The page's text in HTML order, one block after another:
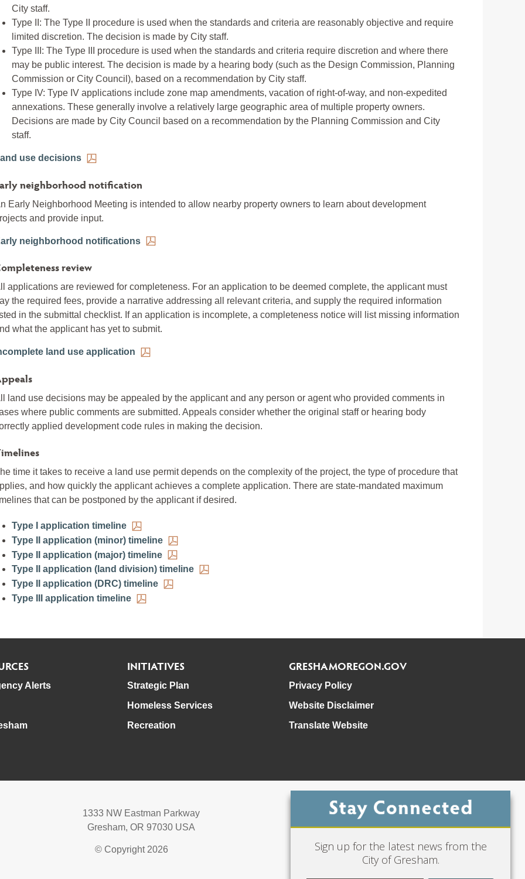
City staff.
Type II: The Type II procedure is used when the standards and criteria are reasonably objective and require
limited discretion. The decision is made by City staff.
Type III: The Type III procedure is used when the standards and criteria require discretion and where there
may be public interest. The decision is made by a hearing body (such as the Design Commission, Planning
Commission or City Council), based on a recommendation by City staff.
Type IV: Type IV applications include zone map amendments, vacation of right-of-way, and non-expedited
annexations. These generally involve a relatively large geographic area of multiple property owners.
Decisions are made by City Council based on a recommendation by the Planning Commission and City
staff.
use decisions
neighborhood notification
Early Neighborhood Meeting is intended to allow nearby property owners to learn about development
and provide input.
neighborhood notifications
review
applications are reviewed for completeness. For an application to be deemed complete, the applicant must
the required fees, provide a narrative addressing all relevant criteria, and supply the required information
in the submittal checklist. If an application is incomplete, a completeness notice will list missing information
what the applicant has yet to submit.
land use application
land use decisions may be appealed by the applicant and any person or agent who provided comments in
where public comments are submitted. Appeals consider whether the original staff or hearing body
applied development code rules in making the decision.
time it takes to receive a land use permit depends on the complexity of the project, the type of procedure that
and how quickly the applicant achieves a complete application. There are state-mandated maximum
that can be postponed by the applicant if desired.
Type I application timeline
Type II application (minor) timeline
Type II application (major) timeline
Type II application (land division) timeline
Type II application (DRC) timeline
Type III application timeline
Alerts
INITIATIVES
Strategic Plan
Homeless Services
Recreation
GRESHAMOREGON.GOV
Privacy Policy
Website Disclaimer
Translate Website
1333 NW Eastman Parkway
Gresham, OR 97030 USA
© Copyright 2026
Sign up for the latest news from the
City of Gresham.